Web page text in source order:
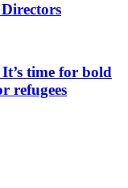
time for bold
refugees